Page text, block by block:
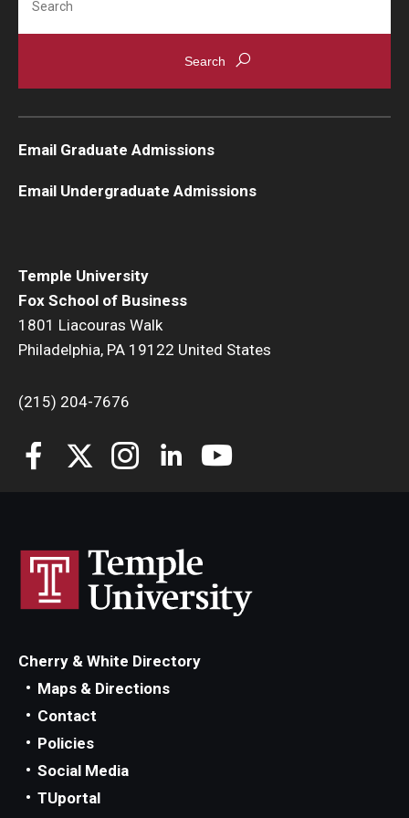
Temple University
Fox School of Business
1801 Liacouras Walk
Philadelphia, PA 19122 United States
(215) 204-7676
Email Graduate Admissions
Email Undergraduate Admissions
Cherry & White Directory
Maps & Directions
Contact
Policies
Social Media
TUportal